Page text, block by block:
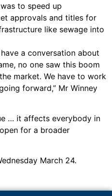
to speed up
approvals and titles for
like sewage into
a conversation about
no one saw this boom
market. We have to work
forward,” Mr Winney
… it affects everybody in
for a broader
March 24.